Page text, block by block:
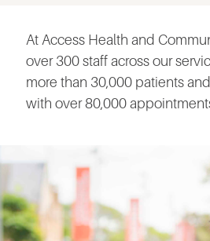
At Access Health and
over 300 staff across our
more than 30,000 patients
with over 80,000